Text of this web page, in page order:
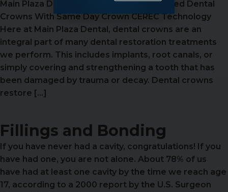
Main Plaza Dental Has CEREC Custom Milled Dental
Crowns With Same Day Crown CEREC Technology
Here at Main Plaza Dental, dental crowns are an
integral part of many dental restoration treatments
we perform. This includes implants, root canals, or
simply covering and strengthening a tooth that has
been damaged by trauma or decay. Dental crowns
restore […]
Fillings and Bonding
If you have never had a cavity, congratulations! If you
have had one, you are not alone. About 78% of us
have had at least one cavity by the time we reach age
17, according to a 2000 report by the U.S. Surgeon